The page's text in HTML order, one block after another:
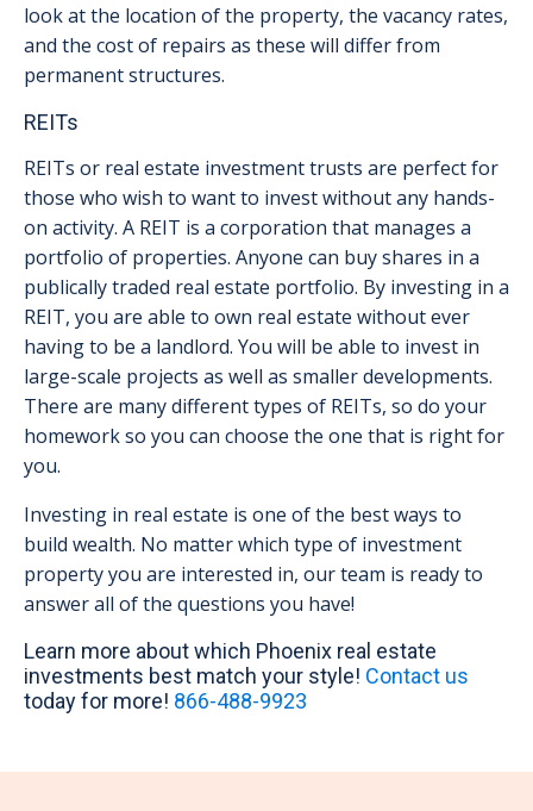
look at the location of the property, the vacancy rates,
and the cost of repairs as these will differ from
permanent structures.
REITs
REITs or real estate investment trusts are perfect for
those who wish to want to invest without any hands-
on activity. A REIT is a corporation that manages a
portfolio of properties. Anyone can buy shares in a
publically traded real estate portfolio. By investing in a
REIT, you are able to own real estate without ever
having to be a landlord. You will be able to invest in
large-scale projects as well as smaller developments.
There are many different types of REITs, so do your
homework so you can choose the one that is right for
you.
Investing in real estate is one of the best ways to
build wealth. No matter which type of investment
property you are interested in, our team is ready to
answer all of the questions you have!
Learn more about which Phoenix real estate
investments best match your style! Contact us
today for more! 866-488-9923